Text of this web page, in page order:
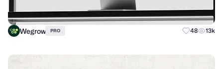
Wegrow PRO 48 13k